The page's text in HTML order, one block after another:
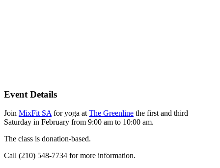
Event Details
Join MixFit SA for yoga at The Greenline the first and third
Saturday in February from 9:00 am to 10:00 am.
The class is donation-based.
Call (210) 548-7734 for more information.